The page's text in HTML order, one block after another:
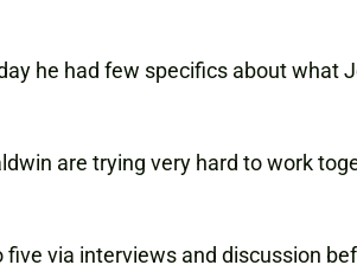
he had few specifics about what
are trying very hard to work
via interviews and discussion